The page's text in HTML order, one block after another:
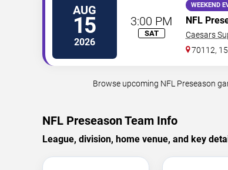
AUG
15
2026
3:00 PM
SAT
WEEKEND
NFL
Caesars
70112,
Browse upcoming NFL Preseason
NFL Preseason Team Info
League, division, home venue, and key